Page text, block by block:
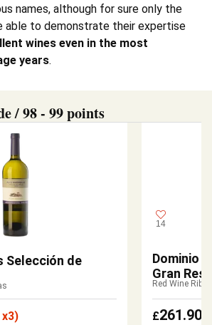
names, although for sure only the
able to demonstrate their expertise
wines even in the most
years.
/ 98 - 99 points
Selección de
x3)
14
Dominio
Gran
Red Wine
£261.90